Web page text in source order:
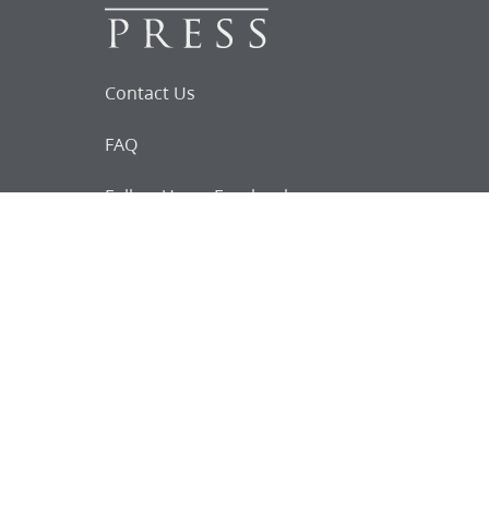
Contact Us
FAQ
Follow Us on Facebook